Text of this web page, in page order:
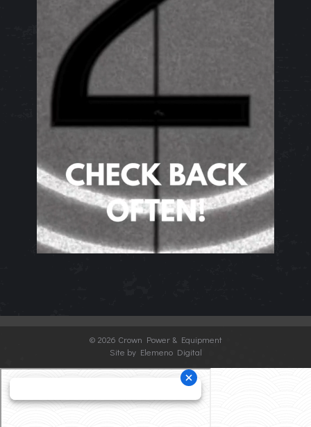
© 2026 Crown Power & Equipment
Site by Elemeno Digital